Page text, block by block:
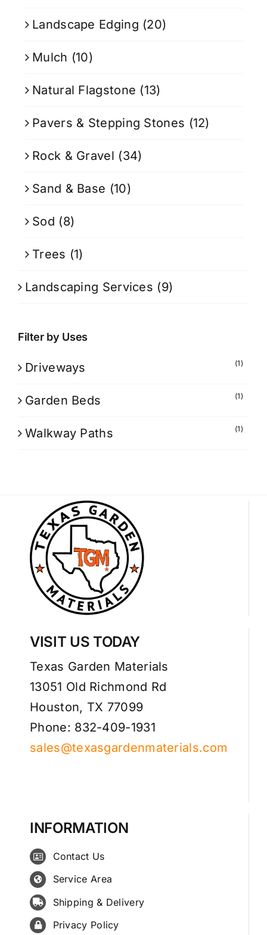
Landscape Edging (20)
Mulch (10)
Natural Flagstone (13)
Pavers & Stepping Stones (12)
Rock & Gravel (34)
Sand & Base (10)
Sod (8)
Trees (1)
Landscaping Services (9)
Filter by Uses
Driveways (1)
Garden Beds (1)
Walkway Paths (1)
VISIT US TODAY
Texas Garden Materials
13051 Old Richmond Rd
Houston, TX 77099
Phone: 832-409-1931
sales@texasgardenmaterials.com
INFORMATION
Contact Us
Service Area
Shipping & Delivery
Privacy Policy